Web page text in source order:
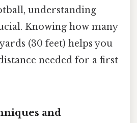
understanding
Knowing how many
(30 feet) helps you
needed for a first
and